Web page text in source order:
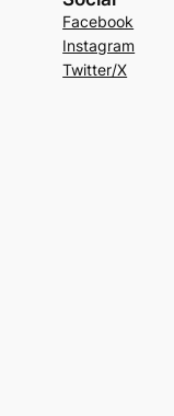
Facebook
Instagram
Twitter/X